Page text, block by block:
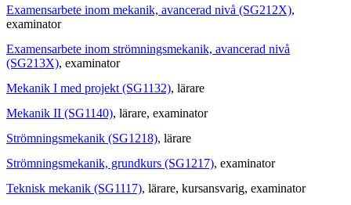
Examensarbete inom mekanik, avancerad nivå (SG212X),
examinator
Examensarbete inom strömningsmekanik, avancerad nivå
(SG213X), examinator
Mekanik I med projekt (SG1132), lärare
Mekanik II (SG1140), lärare, examinator
Strömningsmekanik (SG1218), lärare
Strömningsmekanik, grundkurs (SG1217), examinator
Teknisk mekanik (SG1117), lärare, kursansvarig, examinator